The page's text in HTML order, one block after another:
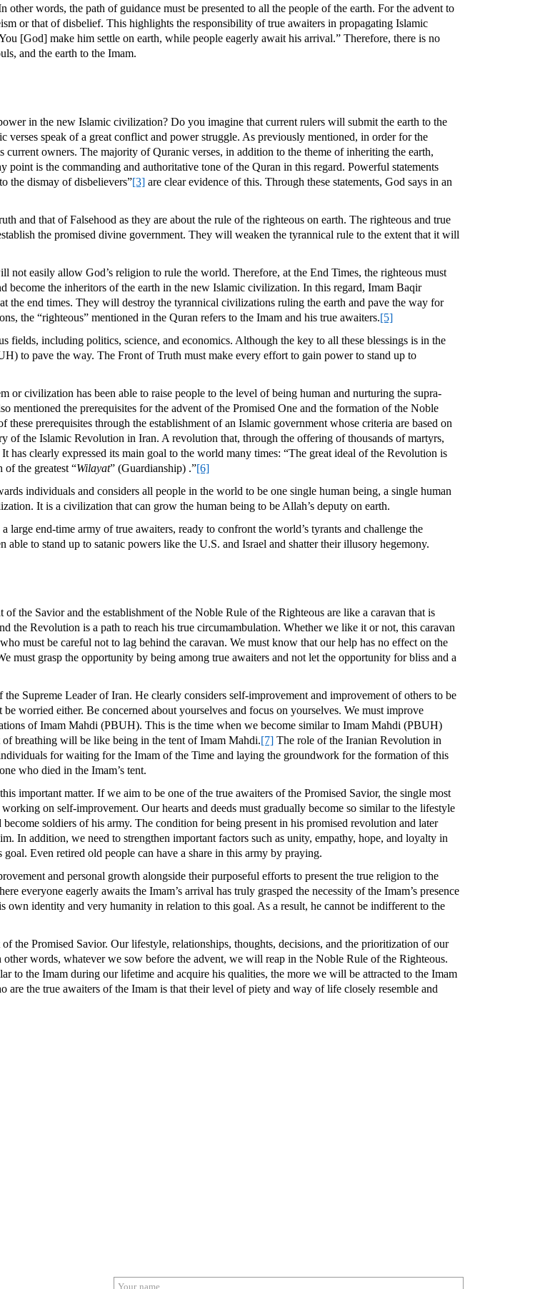
words, the path of guidance must be presented to all the people of the earth. For the advent to
or that of disbelief. This highlights the responsibility of true awaiters in propagating Islamic
[God] make him settle on earth, while people eagerly await his arrival.” Therefore, there is no
and the earth to the Imam.
in the new Islamic civilization? Do you imagine that current rulers will submit the earth to the
speak of a great conflict and power struggle. As previously mentioned, in order for the
owners. The majority of Quranic verses, in addition to the theme of inheriting the earth,
is the commanding and authoritative tone of the Quran in this regard. Powerful statements
the dismay of disbelievers”[3] are clear evidence of this. Through these statements, God says in an
and that of Falsehood as they are about the rule of the righteous on earth. The righteous and true
the promised divine government. They will weaken the tyrannical rule to the extent that it will
not easily allow God’s religion to rule the world. Therefore, at the End Times, the righteous must
become the inheritors of the earth in the new Islamic civilization. In this regard, Imam Baqir
end times. They will destroy the tyrannical civilizations ruling the earth and pave the way for
the “righteous” mentioned in the Quran refers to the Imam and his true awaiters.[5]
fields, including politics, science, and economics. Although the key to all these blessings is in the
to pave the way. The Front of Truth must make every effort to gain power to stand up to
or civilization has been able to raise people to the level of being human and nurturing the supra-
mentioned the prerequisites for the advent of the Promised One and the formation of the Noble
prerequisites through the establishment of an Islamic government whose criteria are based on
of the Islamic Revolution in Iran. A revolution that, through the offering of thousands of martyrs,
has clearly expressed its main goal to the world many times: “The great ideal of the Revolution is
the greatest “Wilayat” (Guardianship) .”[6]
individuals and considers all people in the world to be one single human being, a single human
It is a civilization that can grow the human being to be Allah’s deputy on earth.
end-time army of true awaiters, ready to confront the world’s tyrants and challenge the
to stand up to satanic powers like the U.S. and Israel and shatter their illusory hegemony.
the Savior and the establishment of the Noble Rule of the Righteous are like a caravan that is
the Revolution is a path to reach his true circumambulation. Whether we like it or not, this caravan
must be careful not to lag behind the caravan. We must know that our help has no effect on the
must grasp the opportunity by being among true awaiters and not let the opportunity for bliss and a
Supreme Leader of Iran. He clearly considers self-improvement and improvement of others to be
worried either. Be concerned about yourselves and focus on yourselves. We must improve
of Imam Mahdi (PBUH). This is the time when we become similar to Imam Mahdi (PBUH)
breathing will be like being in the tent of Imam Mahdi.[7] The role of the Iranian Revolution in
for waiting for the Imam of the Time and laying the groundwork for the formation of this
who died in the Imam’s tent.
important matter. If we aim to be one of the true awaiters of the Promised Savior, the single most
on self-improvement. Our hearts and deeds must gradually become so similar to the lifestyle
soldiers of his army. The condition for being present in his promised revolution and later
In addition, we need to strengthen important factors such as unity, empathy, hope, and loyalty in
Even retired old people can have a share in this army by praying.
and personal growth alongside their purposeful efforts to present the true religion to the
everyone eagerly awaits the Imam’s arrival has truly grasped the necessity of the Imam’s presence
own identity and very humanity in relation to this goal. As a result, he cannot be indifferent to the
the Promised Savior. Our lifestyle, relationships, thoughts, decisions, and the prioritization of our
words, whatever we sow before the advent, we will reap in the Noble Rule of the Righteous.
to the Imam during our lifetime and acquire his qualities, the more we will be attracted to the Imam
the true awaiters of the Imam is that their level of piety and way of life closely resemble and